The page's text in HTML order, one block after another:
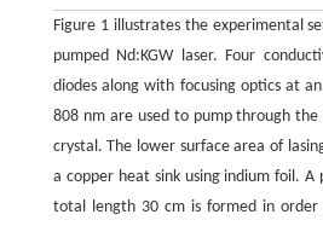
Figure 1 illustrates the experimental
pumped Nd:KGW laser. Four
diodes along with focusing optics at
808 nm are used to pump through
crystal. The lower surface area of
a copper heat sink using indium foil. A
total length 30 cm is formed in